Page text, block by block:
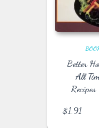
Better
All
$1.91